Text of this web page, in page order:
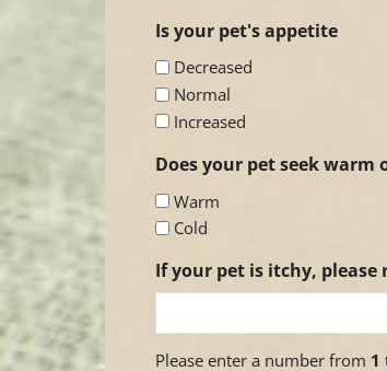
Is your pet's appetite
Decreased
Normal
Increased
Does your pet seek warm
Warm
Cold
If your pet is itchy, please
Please enter a number from 1